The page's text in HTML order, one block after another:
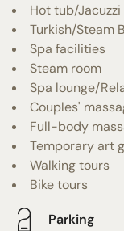
Hot tub/Jacuzzi
Turkish/Steam
Spa facilities
Steam room
Spa lounge/
Couples'
Full-body
Temporary art
Walking tours
Bike tours
Parking